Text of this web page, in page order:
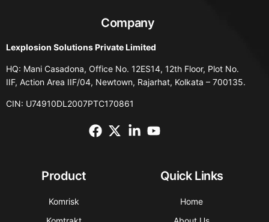
Company
Lexplosion Solutions Private Limited
HQ: Mani Casadona, Office No. 12ES14, 12th Floor, Plot No.
IIF, Action Area IIF/04, Newtown, Rajarhat, Kolkata – 700135.
CIN: U74910DL2007PTC170861
Product
Komrisk
Quick Links
Home